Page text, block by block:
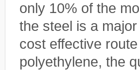
only 10% of the
the steel is a
cost effective
polyethylene, the